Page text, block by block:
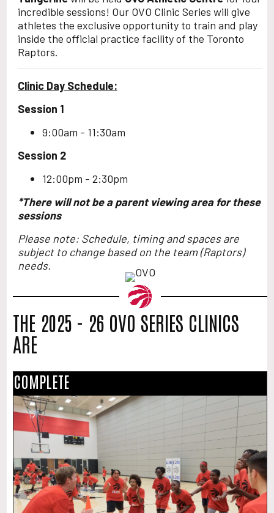
incredible sessions! Our OVO Clinic Series will give
athletes the exclusive opportunity to train and play
inside the official practice facility of the Toronto
Raptors.
Clinic Day Schedule:
Session 1
9:00am - 11:30am
Session 2
12:00pm - 2:30pm
*There will not be a parent viewing area for these
sessions
Please note: Schedule, timing and spaces are
subject to change based on the team (Raptors)
needs.
THE 2025 - 26 OVO SERIES CLINICS
ARE
COMPLETE